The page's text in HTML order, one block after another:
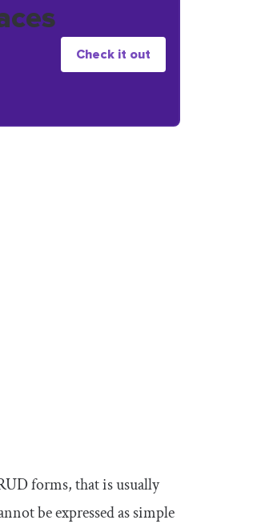
Check it out
forms, that is usually
be expressed as simple